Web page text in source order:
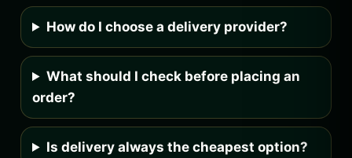
How do I choose a delivery provider?
What should I check before placing an
order?
Is delivery always the cheapest option?